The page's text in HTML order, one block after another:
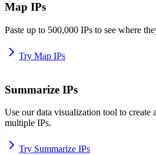
Map IPs
Paste up to 500,000 IPs to see where
Try Map IPs
Summarize IPs
Use our data visualization tool to create
multiple IPs.
Try Summarize IPs